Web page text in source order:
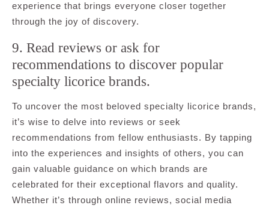
experience that brings everyone closer together
through the joy of discovery.
9. Read reviews or ask for
recommendations to discover popular
specialty licorice brands.
To uncover the most beloved specialty licorice brands,
it’s wise to delve into reviews or seek
recommendations from fellow enthusiasts. By tapping
into the experiences and insights of others, you can
gain valuable guidance on which brands are
celebrated for their exceptional flavors and quality.
Whether it’s through online reviews, social media